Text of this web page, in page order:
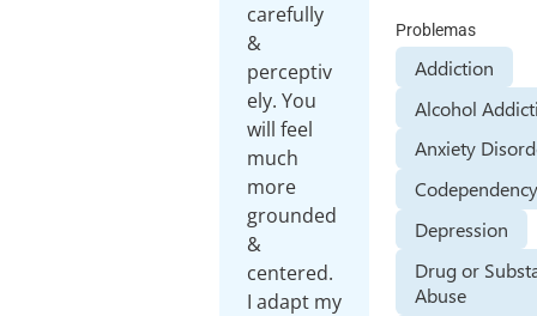
carefully
&
perceptiv
ely. You
will feel
much
more
grounded
&
centered.
I adapt my
Problemas
Addiction
Alcohol
Anxiety
Depression
Drug or
Abuse